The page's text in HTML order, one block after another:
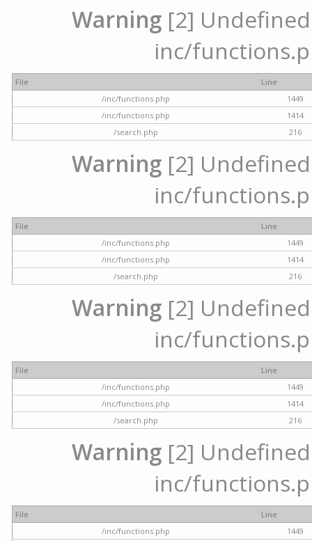
Warning [2]
inc/
File
Line
/inc/functions.php
1449
/inc/functions.php
1414
/search.php
216
Warning [2]
inc/
File
Line
/inc/functions.php
1449
/inc/functions.php
1414
/search.php
216
Warning [2]
inc/
File
Line
/inc/functions.php
1449
/inc/functions.php
1414
/search.php
216
Warning [2]
inc/
File
Line
/inc/functions.php
1449